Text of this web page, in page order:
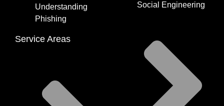
Understanding
Phishing
Service Areas
Social Engineering